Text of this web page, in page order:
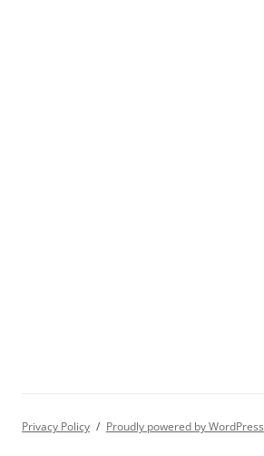
Privacy Policy Proudly powered by WordPress